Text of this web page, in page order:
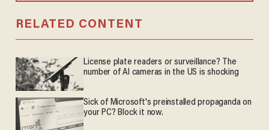
RELATED CONTENT
License plate readers or surveillance? The
number of AI cameras in the US is shocking
Sick of Microsoft's preinstalled propaganda on
your PC? Block it now.